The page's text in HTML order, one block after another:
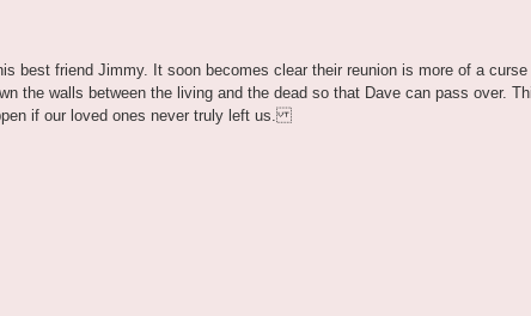
best friend Jimmy. It soon becomes clear their reunion is more of a
the walls between the living and the dead so that Dave can pass over.
if our loved ones never truly left us.